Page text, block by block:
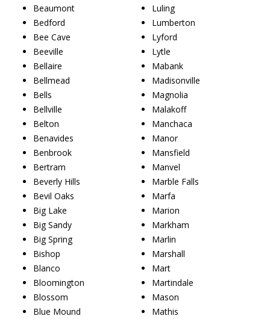
Beaumont
Bedford
Bee Cave
Beeville
Bellaire
Bellmead
Bells
Bellville
Belton
Benavides
Benbrook
Bertram
Beverly Hills
Bevil Oaks
Big Lake
Big Sandy
Big Spring
Bishop
Blanco
Bloomington
Blossom
Blue Mound
Luling
Lumberton
Lyford
Lytle
Mabank
Madisonville
Magnolia
Malakoff
Manchaca
Manor
Mansfield
Manvel
Marble Falls
Marfa
Marion
Markham
Marlin
Marshall
Mart
Martindale
Mason
Mathis